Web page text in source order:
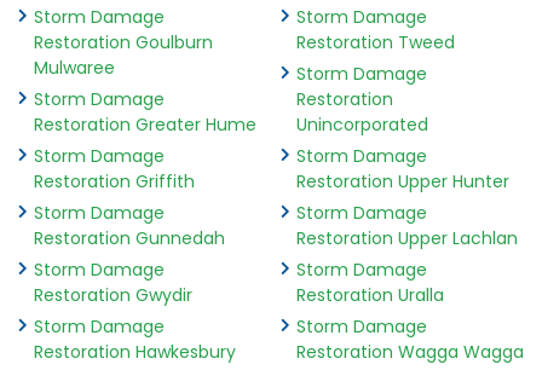
Storm Damage
Restoration Goulburn
Mulwaree
Storm Damage
Restoration Greater Hume
Storm Damage
Restoration Griffith
Storm Damage
Restoration Gunnedah
Storm Damage
Restoration Gwydir
Storm Damage
Restoration Hawkesbury
Storm Damage
Restoration Tweed
Storm Damage
Restoration
Unincorporated
Storm Damage
Restoration Upper Hunter
Storm Damage
Restoration Upper Lachlan
Storm Damage
Restoration Uralla
Storm Damage
Restoration Wagga Wagga